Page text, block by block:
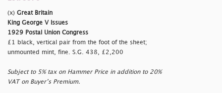
(x) Great Britain
King George V Issues
1929 Postal Union Congress
£1 black, vertical pair from the foot of the sheet;
unmounted mint, fine. S.G. 438, £2,200
Subject to 5% tax on Hammer Price in addition to 20%
VAT on Buyer’s Premium.